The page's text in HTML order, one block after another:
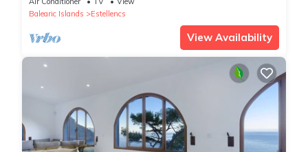
Balearic Islands
Estellencs
View Availability